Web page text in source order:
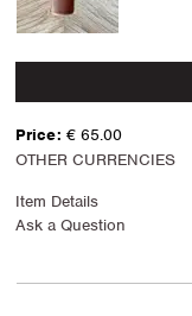
Price: € 65.00
OTHER CURRENCIES
Item Details
Ask a Question